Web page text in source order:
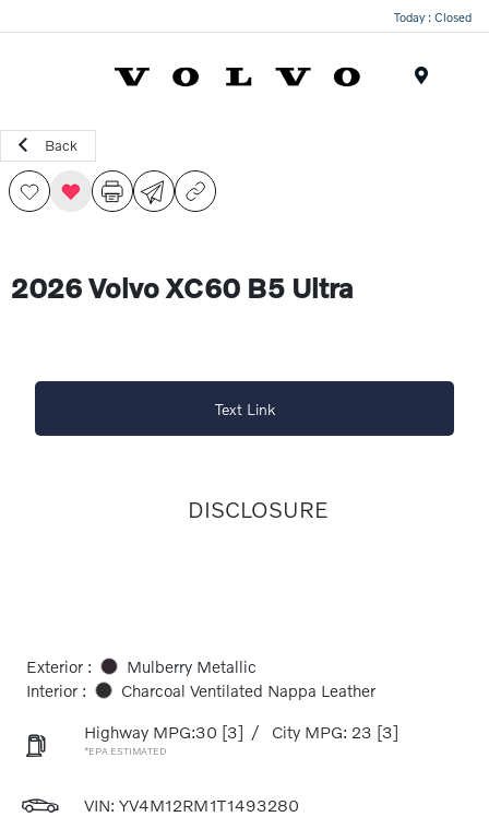
Today : Closed
Back
2026 Volvo XC60 B5 Ultra
Text Link
DISCLOSURE
Exterior :
Mulberry Metallic
Interior :
Charcoal Ventilated Nappa Leather
Highway MPG:30 [3] / City MPG: 23 [3]
*EPA ESTIMATED
VIN: YV4M12RM1T1493280